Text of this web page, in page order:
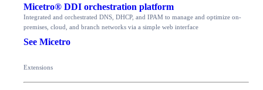
Micetro® DDI orchestration platform
Integrated and orchestrated DNS, DHCP, and IPAM to manage and optimize on-
premises, cloud, and branch networks via a simple web interface
See Micetro
Extensions